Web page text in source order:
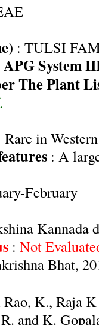
: TULSI
System
The Plant
Rare in
: A
February
: Not
Bhat,
Rao, K., Raja
and K.